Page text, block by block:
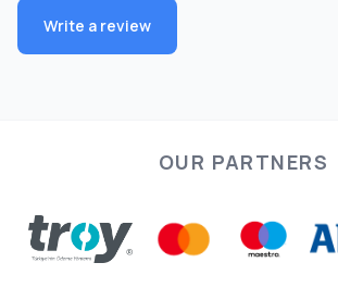
Write a review
OUR PARTNERS